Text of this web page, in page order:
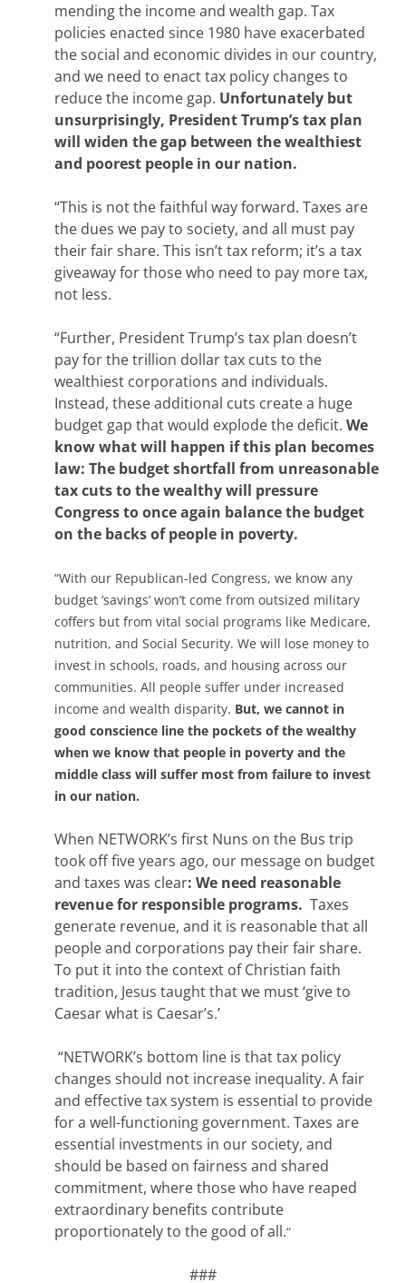
mending the income and wealth gap. Tax
policies enacted since 1980 have exacerbated
the social and economic divides in our country,
and we need to enact tax policy changes to
reduce the income gap. Unfortunately but
unsurprisingly, President Trump’s tax plan
will widen the gap between the wealthiest
and poorest people in our nation.
“This is not the faithful way forward. Taxes are
the dues we pay to society, and all must pay
their fair share. This isn’t tax reform; it’s a tax
giveaway for those who need to pay more tax,
not less.
“Further, President Trump’s tax plan doesn’t
pay for the trillion dollar tax cuts to the
wealthiest corporations and individuals.
Instead, these additional cuts create a huge
budget gap that would explode the deficit. We
know what will happen if this plan becomes
law: The budget shortfall from unreasonable
tax cuts to the wealthy will pressure
Congress to once again balance the budget
on the backs of people in poverty.
“With our Republican-led Congress, we know any
budget ‘savings’ won’t come from outsized military
coffers but from vital social programs like Medicare,
nutrition, and Social Security. We will lose money to
invest in schools, roads, and housing across our
communities. All people suffer under increased
income and wealth disparity. But, we cannot in
good conscience line the pockets of the wealthy
when we know that people in poverty and the
middle class will suffer most from failure to invest
in our nation.
When NETWORK’s first Nuns on the Bus trip
took off five years ago, our message on budget
and taxes was clear: We need reasonable
revenue for responsible programs. Taxes
generate revenue, and it is reasonable that all
people and corporations pay their fair share.
To put it into the context of Christian faith
tradition, Jesus taught that we must ‘give to
Caesar what is Caesar’s.’
“NETWORK’s bottom line is that tax policy
changes should not increase inequality. A fair
and effective tax system is essential to provide
for a well-functioning government. Taxes are
essential investments in our society, and
should be based on fairness and shared
commitment, where those who have reaped
extraordinary benefits contribute
proportionately to the good of all.“
###